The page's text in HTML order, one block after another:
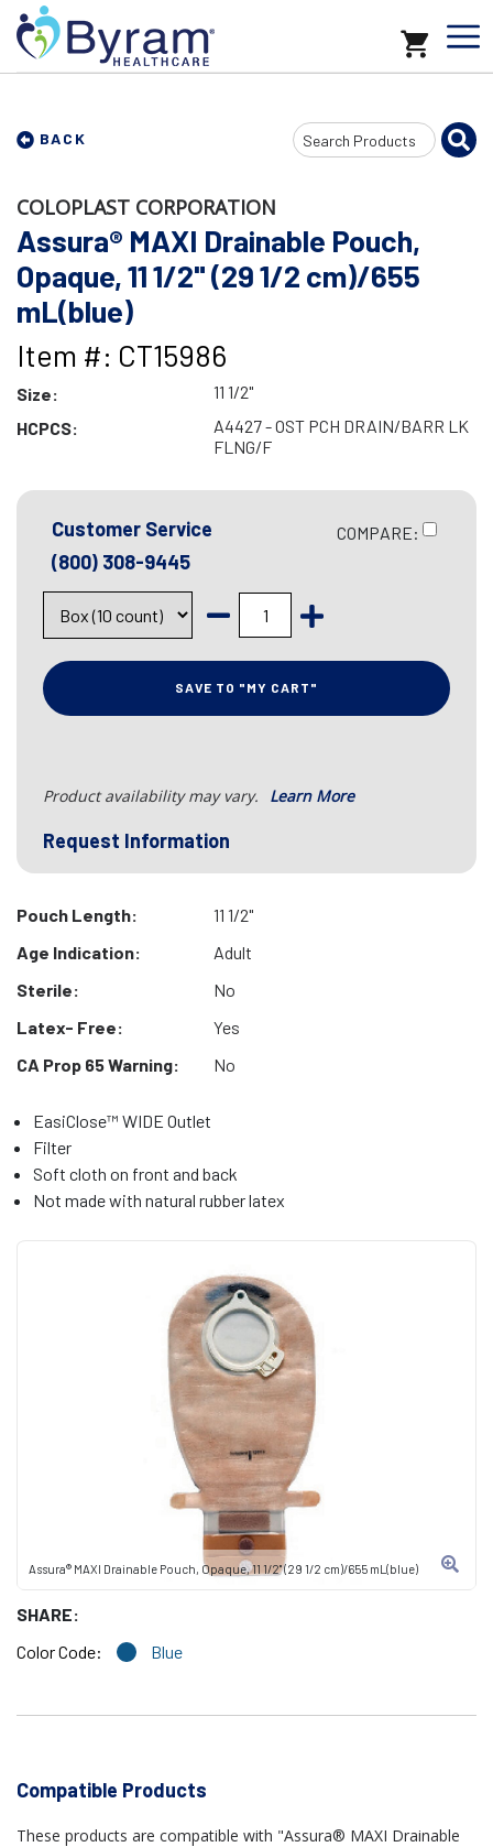
BACK
Search
Input
Assura® MAXI Drainable Pouch, Opaque, 11 1/2" (29 1/2 cm)/655 mL(blue)
SHARE:
Color Code:
Blue
COLOPLAST CORPORATION
Assura® MAXI Drainable Pouch,
Opaque, 11 1/2" (29 1/2 cm)/655
mL(blue)
Item #: CT15986
Size:
11 1/2"
HCPCS:
A4427 - OST PCH DRAIN/BARR LK
FLNG/F
Customer Service
(800) 308-9445
COMPARE:
SAVE TO "MY CART"
Product availability may vary. Learn More
Request Information
Pouch Length:
11 1/2"
Age Indication:
Adult
Sterile:
No
Latex- Free:
Yes
CA Prop 65 Warning:
No
EasiClose™ WIDE Outlet
Filter
Soft cloth on front and back
Not made with natural rubber latex
Compatible Products
These products are compatible with "Assura® MAXI Drainable